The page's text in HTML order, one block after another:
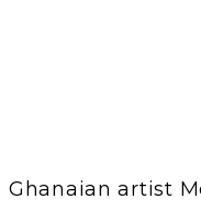
Ghanaian artist